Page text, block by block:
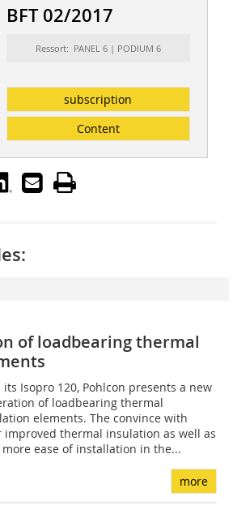
BFT 02/2017
Ressort: PANEL 6 | PODIUM 6
subscription
Content
of loadbearing thermal
its Isopro 120, Pohlcon presents a new
of loadbearing thermal
elements. The convince with
improved thermal insulation as well as
ease of installation in the...
more